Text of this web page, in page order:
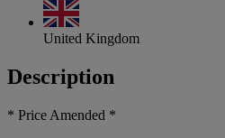
United Kingdom
Description
* Price Amended *